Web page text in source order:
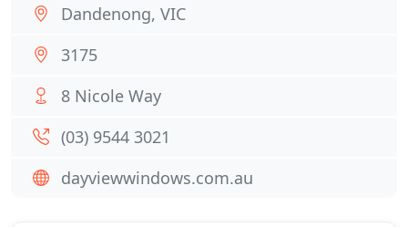
Dandenong, VIC
3175
8 Nicole Way
(03) 9544 3021
dayviewwindows.com.au